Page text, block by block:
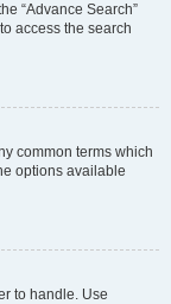
“Advance Search”
access the search
common terms which
options available
to handle. Use